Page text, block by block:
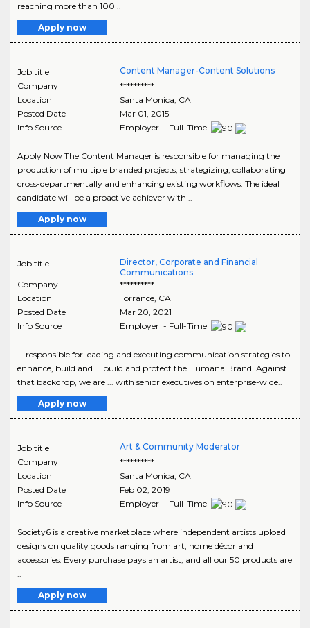
reaching more than 100 ..
Apply now
Job title
Content Manager-Content Solutions
Company
**********
Location
Santa Monica, CA
Posted Date
Mar 01, 2015
Info Source
Employer - Full-Time
Apply Now The Content Manager is responsible for managing the
production of multiple branded projects, strategizing, collaborating
cross-departmentally and enhancing existing workflows. The ideal
candidate will be a proactive achiever with ..
Apply now
Job title
Director, Corporate and Financial
Communications
Company
**********
Location
Torrance, CA
Posted Date
Mar 20, 2021
Info Source
Employer - Full-Time
... responsible for leading and executing communication strategies to
enhance, build and ... build and protect the Humana Brand. Against
that backdrop, we are ... with senior executives on enterprise-wide..
Apply now
Job title
Art & Community Moderator
Company
**********
Location
Santa Monica CA
Posted Date
Feb 02, 2019
Info Source
Employer - Full-Time
Society6 is a creative marketplace where independent artists upload
designs on quality goods ranging from art, home décor and
accessories. Every purchase pays an artist, and all our 50 products are
Apply now